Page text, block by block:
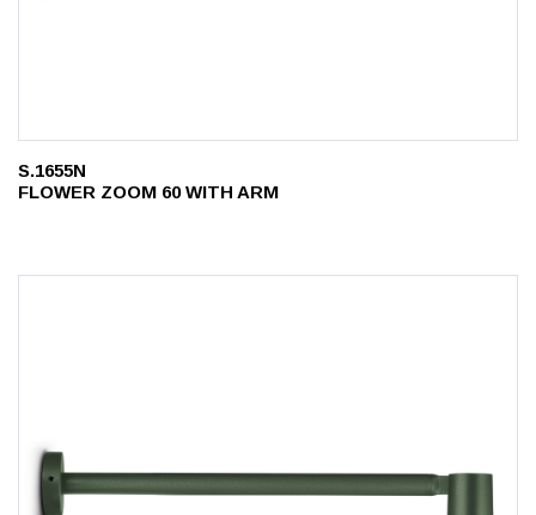
S.1655N
FLOWER ZOOM 60 WITH ARM